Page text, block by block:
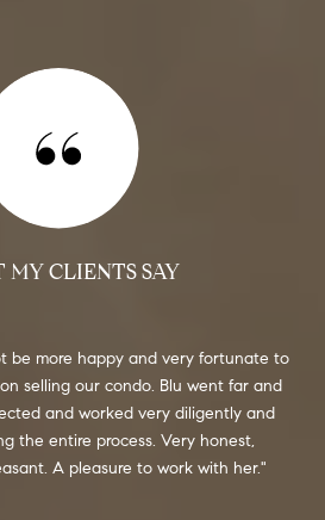
CLIENTS SAY
be more happy and very fortunate to
selling our condo. Blu went far and
and worked very diligently and
the entire process. Very honest,
A pleasure to work with her.